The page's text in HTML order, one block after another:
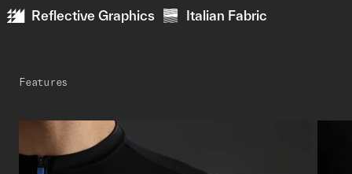
Reflective Graphics Italian Fabric
Features